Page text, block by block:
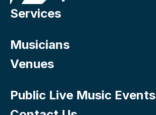
Services
Musicians
Venues
Public Live Music Events